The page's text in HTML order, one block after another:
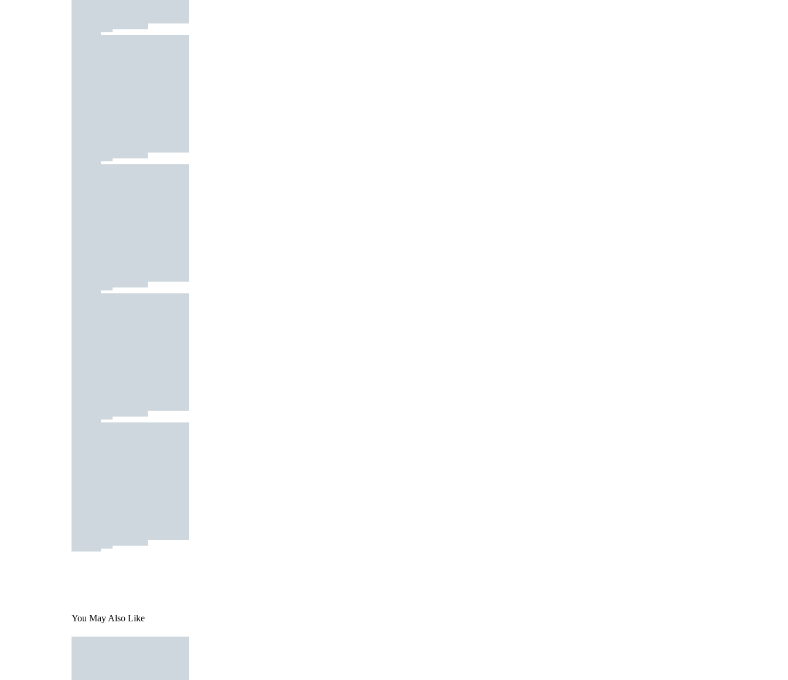
You May Also Like